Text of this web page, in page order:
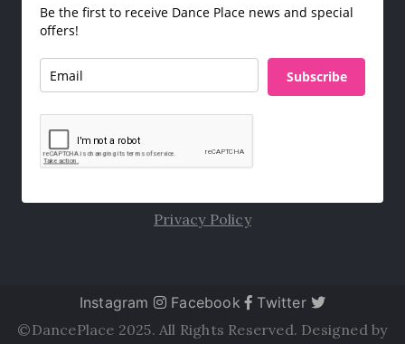
Be the first to receive Dance Place news and special
offers!
Subscribe
Privacy Policy
Instagram Facebook
Twitter
©DancePlace 2025. All Rights Reserved. Designed by